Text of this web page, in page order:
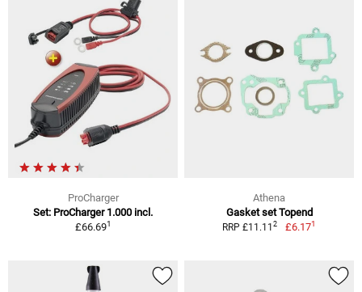
ProCharger
Set: ProCharger 1.000 incl.
£66.691
Athena
Gasket set Topend
RRP £11.112 £6.171